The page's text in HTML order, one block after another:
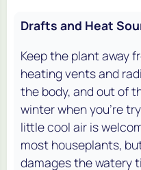
Drafts and Heat
Keep the plant away
heating vents and
the body, and out of
winter when you're
little cool air is
most houseplants,
damages the watery